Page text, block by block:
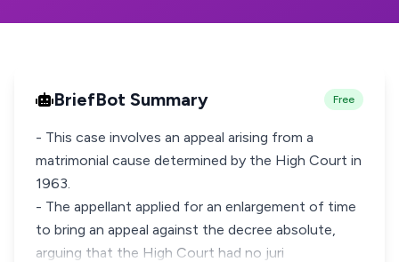
BriefBot Summary Free
- This case involves an appeal arising from a
matrimonial cause determined by the High Court in
1963.
- The appellant applied for an enlargement of time
to bring an appeal against the decree absolute,
arguing that the High Court had no juri